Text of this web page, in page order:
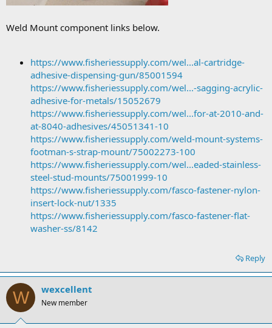
Weld Mount component links below.
https://www.fisheriessupply.com/wel...al-cartridge-
adhesive-dispensing-gun/85001594
https://www.fisheriessupply.com/wel...-sagging-acrylic-
adhesive-for-metals/15052679
https://www.fisheriessupply.com/wel...for-at-2010-and-
at-8040-adhesives/45051341-10
https://www.fisheriessupply.com/weld-mount-systems-
footman-s-strap-mount/75002273-100
https://www.fisheriessupply.com/wel...eaded-stainless-
steel-stud-mounts/75001999-10
https://www.fisheriessupply.com/fasco-fastener-nylon-
insert-lock-nut/1335
https://www.fisheriessupply.com/fasco-fastener-flat-
washer-ss/8142
Reply
W wexcellent
New member